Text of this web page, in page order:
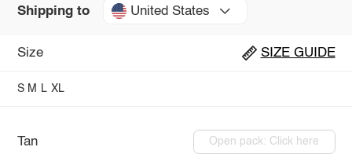
Shipping to United States
Size SIZE GUIDE
S M L XL
Tan Open pack: Click here